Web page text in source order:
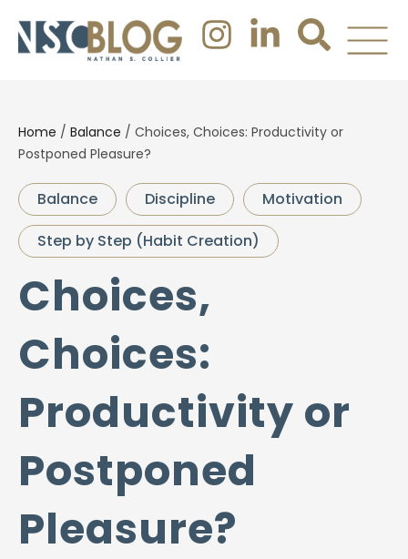
Home / Balance / Choices, Choices: Productivity or
Postponed Pleasure?
Balance Discipline
Motivation
Step by Step (Habit Creation)
Choices,
Choices:
Productivity or
Postponed
Pleasure?